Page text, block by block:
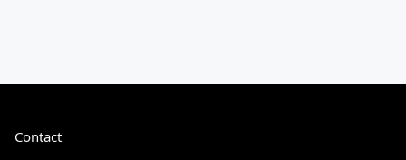
Contact